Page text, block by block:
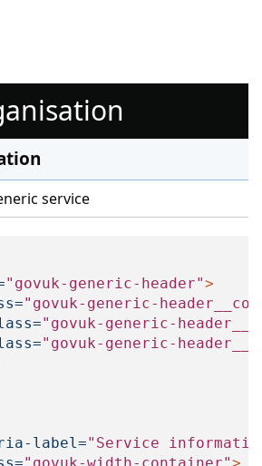
service
"govuk-generic-header">
"govuk-generic-
"govuk-generic-
"govuk-generic-
label="Service